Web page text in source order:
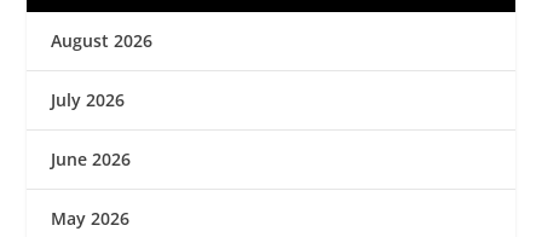
August 2026
July 2026
June 2026
May 2026